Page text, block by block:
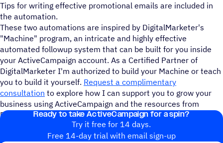
Tips for writing effective promotional emails are included in
the automation.
These two automations are inspired by DigitalMarketer's
"Machine" program, an intricate and highly effective
automated followup system that can be built for you inside
your ActiveCampaign account. As a Certified Partner of
DigitalMarketer I'm authorized to build your Machine or teach
you to build it yourself. Request a complimentary
consultation to explore how I can support you to grow your
business using ActiveCampaign and the resources from
DigitalMarketer. Copywriting services are also available.
Ready to take ActiveCampaign for a spin?
Try it free for 14 days.
Free 14-day trial with email sign-up